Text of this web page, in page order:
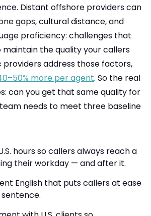
Distant offshore providers can
gaps, cultural distance, and
proficiency: challenges that
the quality your callers
address those factors,
more per agent. So the real
can you get that same quality for
needs to meet three baseline
hours so callers always reach a
their workday — and after it.
English that puts callers at ease